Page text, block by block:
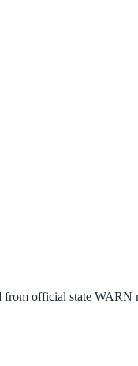
from official state WARN